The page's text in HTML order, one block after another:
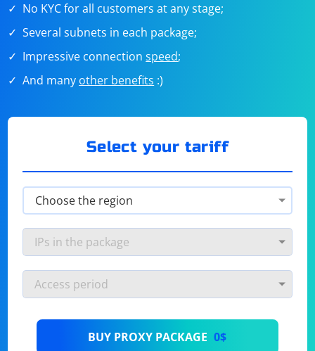
No KYC for all customers at any stage;
Several subnets in each package;
Impressive connectionspeed;
And many other benefits :)
Select your tariff
BUY PROXY PACKAGE 0$